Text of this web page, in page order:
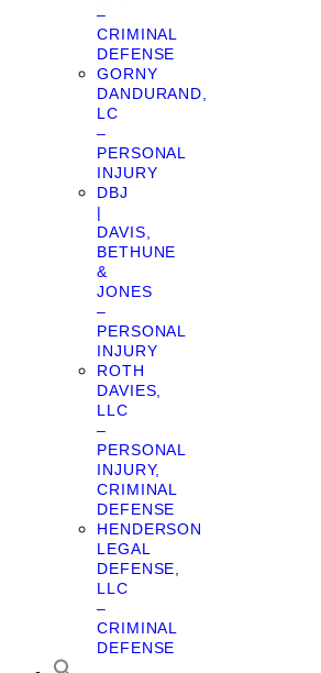
–
CRIMINAL
DEFENSE
GORNY
DANDURAND,
LC
–
PERSONAL
INJURY
DBJ
|
DAVIS,
BETHUNE
&
JONES
–
PERSONAL
INJURY
ROTH
DAVIES,
LLC
–
PERSONAL
INJURY,
CRIMINAL
DEFENSE
HENDERSON
LEGAL
DEFENSE,
LLC
–
CRIMINAL
DEFENSE